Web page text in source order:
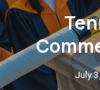
July